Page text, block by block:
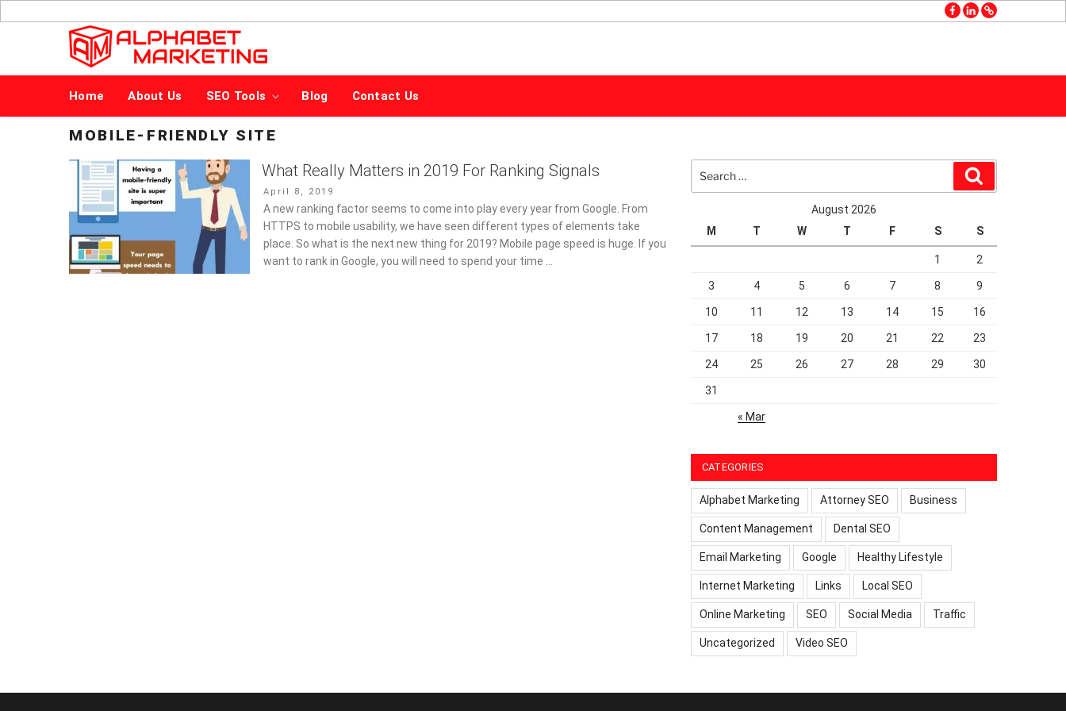
to
facebook
linkedin
GMB
MARKETING
Home About Us SEO Tools Blog Contact Us
MOBILE-FRIENDLY SITE
What Really Matters in 2019 For Ranking Signals
Posted
on
April 8, 2019
A new ranking factor seems to come into play every year from Google. From
HTTPS to mobile usability, we have seen different types of elements take
place. So what is the next new thing for 2019? Mobile page speed is huge. If you
want to rank in Google, you will need to spend your time …
for:
August 2026
M
T W T F S S
1 2
3 4 5 6 7 8 9
10 11 12 13 14 15 16
17 18 19 20 21 22 23
24 25 26 27 28 29 30
31
« Mar
CATEGORIES
Alphabet Marketing Attorney SEO Business
Content Management Dental SEO
Email Marketing Google Healthy Lifestyle
Internet Marketing Links Local SEO
Online Marketing SEO Social Media Traffic
Uncategorized Video SEO